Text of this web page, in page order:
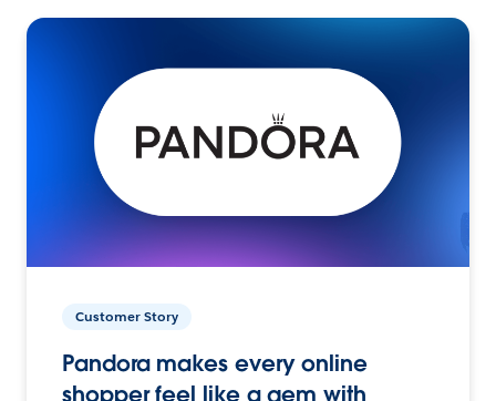
Customer Story
Pandora makes every online
shopper feel like a gem with